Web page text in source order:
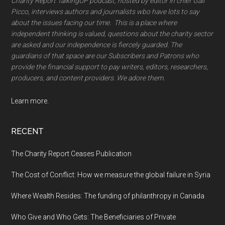
Picco, interviews authors and journalists wbo have lots to say
about the issues facing our time. This is a place where
independent thinking is valued, questions about the charity sector
are asked and our independence is fiercely guarded. The
guardians of that space are our Subscribers and Patrons who
provide the financial support to pay writers, editors, researchers,
producers, and content providers. We adore them.
Learn more.
RECENT
The Charity Report Ceases Publication
The Cost of Conflict: How we measure the global failure in Syria
Where Wealth Resides: The funding of philanthropy in Canada
Who Give and Who Gets: The Beneficiaries of Private